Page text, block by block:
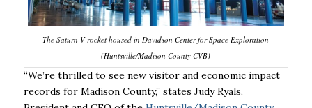
The Saturn V rocket housed in Davidson Center for Space Exploration
(Huntsville/Madison County CVB)
“We’re thrilled to see new visitor and economic impact
records for Madison County,” states Judy Ryals,